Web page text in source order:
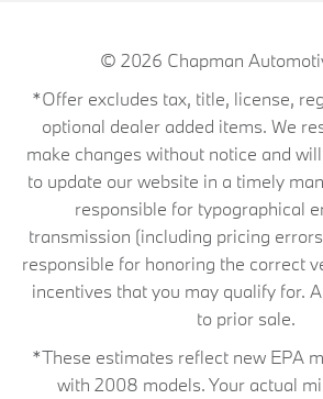
© 2026 Chapman
*Offer excludes tax, title, license,
optional dealer added items. We
make changes without notice and
to update our website in a timely
responsible for typographical
transmission (including pricing
responsible for honoring the correct
incentives that you may qualify for.
to prior sale.
*These estimates reflect new EPA
with 2008 models. Your actual